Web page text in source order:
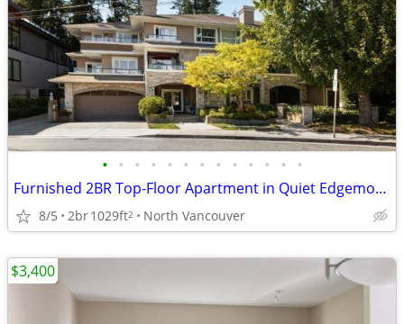
• • • • • • • • • • • • •
Furnished 2BR Top-Floor Apartment in Quiet Edgemont Village Location
8/5 2br1029ft2 North Vancouver
$3,400